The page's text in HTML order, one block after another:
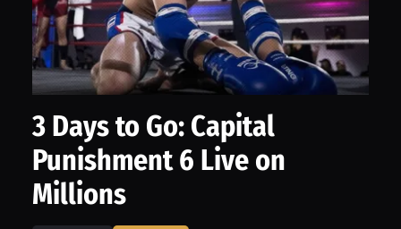
3 Days to Go: Capital
Punishment 6 Live on
Millions